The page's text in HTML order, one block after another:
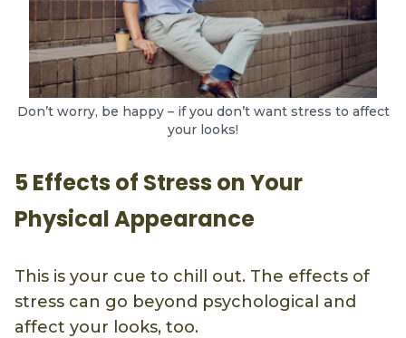
Don’t worry, be happy – if you don’t want stress to affect
your looks!
5 Effects of Stress on Your
Physical Appearance
This is your cue to chill out. The effects of
stress can go beyond psychological and
affect your looks, too.